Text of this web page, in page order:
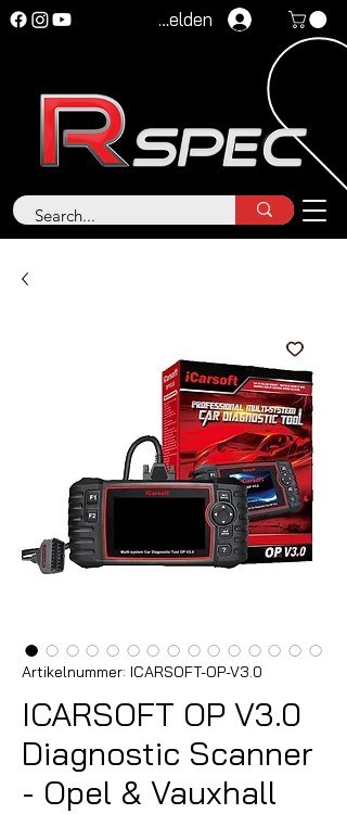
Anmelden
Artikelnummer: ICARSOFT-OP-V3.0
ICARSOFT OP V3.0
Diagnostic Scanner
- Opel & Vauxhall